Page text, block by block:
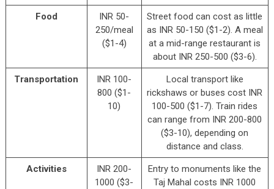
Food
INR 50-
250/meal
($1-4)
Street food can cost as little
as INR 50-150 ($1-2). A meal
at a mid-range restaurant is
about INR 250-500 ($3-6).
Transportation
INR 100-
800 ($1-
10)
Local transport like
rickshaws or buses cost INR
100-500 ($1-7). Train rides
can range from INR 200-800
($3-10), depending on
distance and class.
Activities
INR 200-
1000 ($3-
Entry to monuments like the
Taj Mahal costs INR 1000